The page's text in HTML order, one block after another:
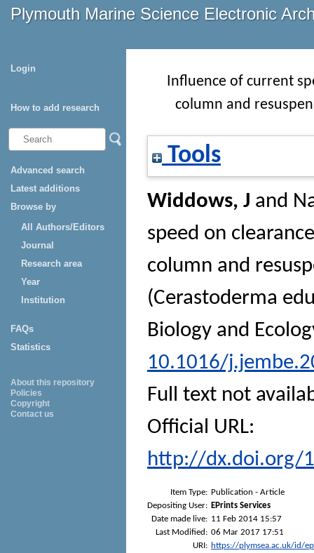
Plymouth Marine Science Electronic
Login
How to add research
Advanced search
Latest additions
Browse by
All Authors/Editors
Journal
Research area
Year
Institution
FAQs
Statistics
About this repository
Policies
Copyright
Contact us
Influence of current
column and
Tools
Widdows, J and
speed on
column and
(Cerastoderma
Biology and
10.1016/
Full text not
Official URL:
http://dx.doi.org/
Item Type: Publication - Article
Depositing User: EPrints Services
Date made live: 11 Feb 2014 15:57
Last Modified: 06 Mar 2017 17:51
URI: https://plymsea.ac.uk/id/